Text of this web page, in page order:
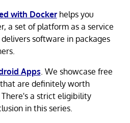
with Dockerhelps you
a set of platform as a service
software in packages
Apps. We showcase free
are definitely worth
a strict eligibility
in this series.